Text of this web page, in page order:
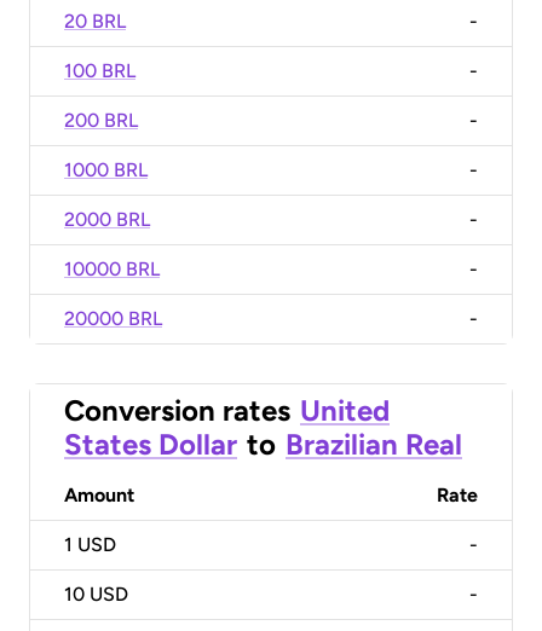
20 BRL -
100 BRL -
200 BRL -
1000 BRL -
2000 BRL -
10000 BRL -
20000 BRL -
Conversion rates United
States Dollar to Brazilian Real
Amount Rate
1 USD -
10 USD -